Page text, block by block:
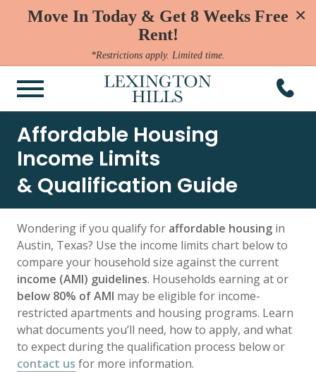
×
Move In Today & Get 8 Weeks Free
Rent!
*Restrictions apply. Limited time.
Affordable Housing
Income Limits
& Qualification Guide
Wondering if you qualify for affordable housing in
Austin, Texas? Use the income limits chart below to
compare your household size against the current
income (AMI) guidelines. Households earning at or
below 80% of AMI may be eligible for income-
restricted apartments and housing programs. Learn
what documents you’ll need, how to apply, and what
to expect during the qualification process below or
contact us for more information.